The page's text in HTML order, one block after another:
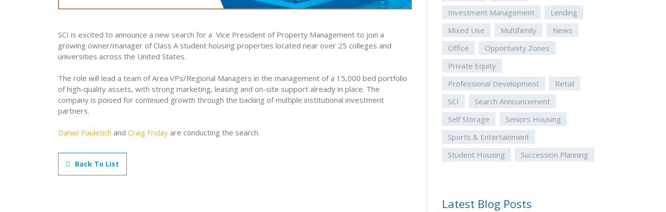
SCI is excited to announce a new search for a Vice President of Property Management to join a
growing owner/manager of Class A student housing properties located near over 25 colleges and
universities across the United States.
The role will lead a team of Area VPs/Regional Managers in the management of a 15,000 bed portfolio
of high-quality assets, with strong marketing, leasing and on-site support already in place. The
company is poised for continued growth through the backing of multiple institutional investment
partners.
Daniel Pauletich and Craig Friday are conducting the search.
Back To List
Investment Management
Lending
Mixed Use
Multifamily
News
Office
Opportunity Zones
Private Equity
Professional Development
Retail
SCI
Search Announcement
Self Storage
Seniors Housing
Sports & Entertainment
Student Housing
Succession Planning
Latest Blog Posts